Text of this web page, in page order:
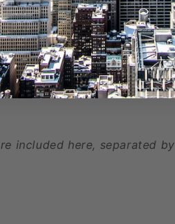
included here, separated by
included here, separated by